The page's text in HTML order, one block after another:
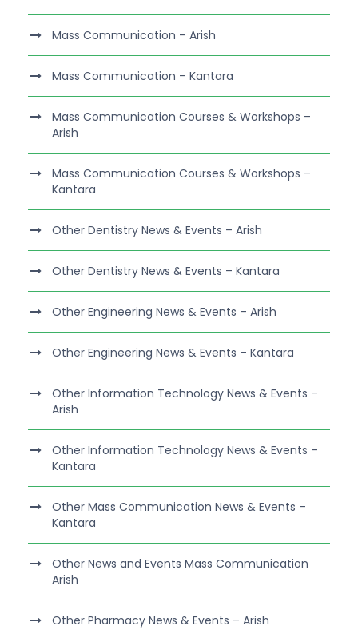
Mass Communication – Arish
Mass Communication – Kantara
Mass Communication Courses & Workshops –
Arish
Mass Communication Courses & Workshops –
Kantara
Other Dentistry News & Events – Arish
Other Dentistry News & Events – Kantara
Other Engineering News & Events – Arish
Other Engineering News & Events – Kantara
Other Information Technology News & Events –
Arish
Other Information Technology News & Events –
Kantara
Other Mass Communication News & Events –
Kantara
Other News and Events Mass Communication
Arish
Other Pharmacy News & Events – Arish